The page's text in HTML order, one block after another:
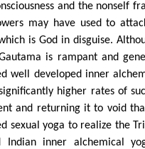
and the nonself
may have used to
is God in disguise.
is rampant and
well developed inner
higher rates of
and returning it to void
sexual yoga to realize the
inner alchemical